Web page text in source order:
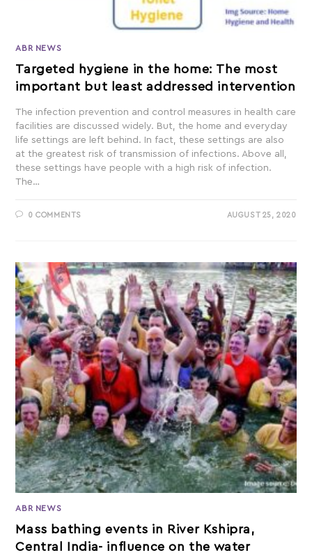
ABR NEWS
Targeted hygiene in the home: The most
important but least addressed intervention
The infection prevention and control measures in health care
facilities are discussed widely. But, the home and everyday
life settings are left behind. In fact, these settings are also
at the greatest risk of transmission of infections. Above all,
these settings have people with a high risk of infection.
The…
0 COMMENTS AUGUST 25, 2020
ABR NEWS
Mass bathing events in River Kshipra,
Central India- influence on the water